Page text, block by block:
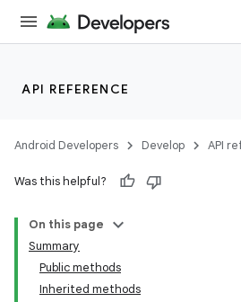
API REFERENCE
Android Developers Develop API
Was this helpful?
On this page
Summary
Public methods
Inherited methods